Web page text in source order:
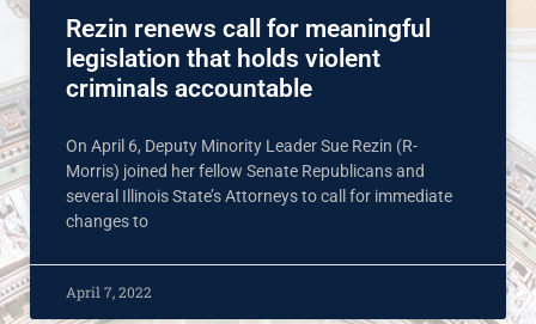
Rezin renews call for meaningful
legislation that holds violent
criminals accountable
On April 6, Deputy Minority Leader Sue Rezin (R-
Morris) joined her fellow Senate Republicans and
several Illinois State’s Attorneys to call for immediate
changes to
April 7, 2022